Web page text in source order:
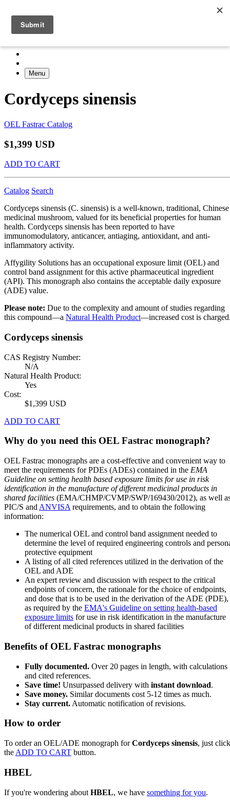
Menu
Cordyceps sinensis
OEL Fastrac Catalog
$1,399 USD
ADD TO CART
Catalog Search
Cordyceps sinensis (C. sinensis) is a well-known, traditional, Chinese
medicinal mushroom, valued for its beneficial properties for human
health. Cordyceps sinensis has been reported to have
immunomodulatory, anticancer, antiaging, antioxidant, and anti-
inflammatory activity.
Affygility Solutions has an occupational exposure limit (OEL) and
control band assignment for this active pharmaceutical ingredient
(API). This monograph also contains the acceptable daily exposure
(ADE) value.
Please note: Due to the complexity and amount of studies regarding
this compound—a Natural Health Product—increased cost is
Cordyceps sinensis
CAS Registry Number:
N/A
Natural Health Product:
Yes
Cost:
$1,399 USD
ADD TO CART
Why do you need this OEL Fastrac monograph?
OEL Fastrac monographs are a cost-effective and convenient way to
meet the requirements for PDEs (ADEs) contained in the EMA
Guideline on setting health based exposure limits for use in risk
identification in the manufacture of different medicinal products in
shared facilities (EMA/CHMP/CVMP/SWP/169430/2012), as well
PIC/S and ANVISA requirements, and to obtain the following
information:
The numerical OEL and control band assignment needed to
determine the level of required engineering controls and
protective equipment
A listing of all cited references utilized in the derivation of the
OEL and ADE
An expert review and discussion with respect to the critical
endpoints of concern, the rationale for the choice of endpoints,
and dose that is to be used in the derivation of the ADE (PDE),
as required by the EMA's Guideline on setting health-based
exposure limits for use in risk identification in the manufacture
of different medicinal products in shared facilities
Benefits of OEL Fastrac monographs
Fully documented. Over 20 pages in length, with calculations
and cited references.
Save time! Unsurpassed delivery with instant download.
Save money. Similar documents cost 5-12 times as much.
Stay current. Automatic notification of revisions.
How to order
To order an OEL/ADE monograph forCordyceps sinensis, just click
the ADD TO CART button.
HBEL
If you're wondering about HBEL, we have something for you.